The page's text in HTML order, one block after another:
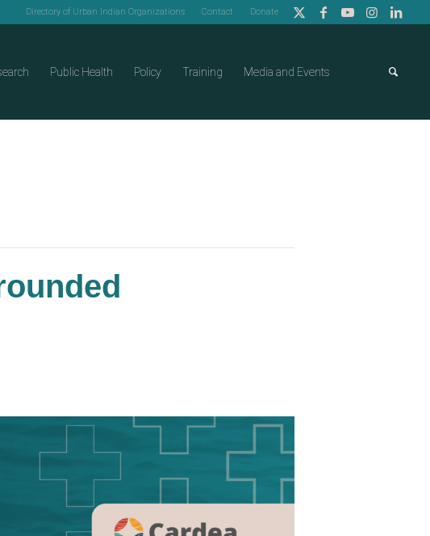
Directory of Urban Indian Organizations Contact Donate
Public Health Policy Training Media and Events